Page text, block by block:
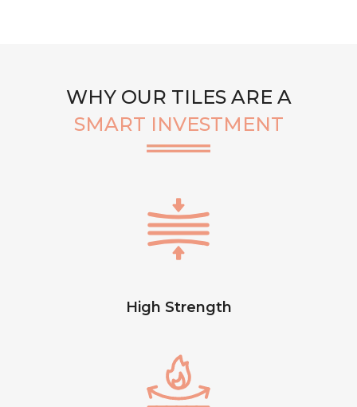
WHY OUR TILES ARE A
SMART INVESTMENT
High Strength